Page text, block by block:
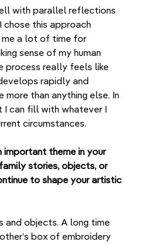
with parallel reflections
chose this approach
me a lot of time for
sense of my human
process really feels like
rapidly and
than anything else. In
I can fill with whatever I
circumstances.
important theme in your
stories, objects, or
to shape your artistic
and objects. A long time
box of embroidery